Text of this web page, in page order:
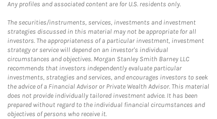
Any profiles and associated content are for U.S. residents only.
The securities/instruments, services, investments and investment
strategies discussed in this material may not be appropriate for all
investors. The appropriateness of a particular investment, investment
strategy or service will depend on an investor's individual
circumstances and objectives. Morgan Stanley Smith Barney LLC
recommends that investors independently evaluate particular
investments, strategies and services, and encourages investors to seek
the advice of a Financial Advisor or Private Wealth Advisor. This material
does not provide individually tailored investment advice. It has been
prepared without regard to the individual financial circumstances and
objectives of persons who receive it.